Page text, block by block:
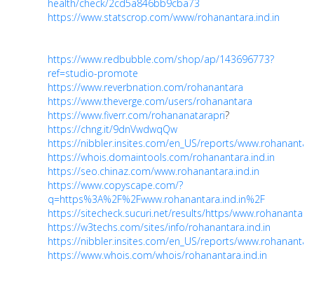
health/check/2cd5a846bb9cba73
https://www.statscrop.com/www/rohanantara.ind.in
https://www.redbubble.com/shop/ap/143696773?
ref=studio-promote
https://www.reverbnation.com/rohanantara
https://www.theverge.com/users/rohanantara
https://www.fiverr.com/rohananatarapri?
https://chng.it/9dnVwdwqQw
https://nibbler.insites.com/en_US/reports/
https://whois.domaintools.com/rohanantara.ind.in
https://seo.chinaz.com/www.rohanantara.ind.in
https://www.copyscape.com/?
q=https%3A%2F%2Fwww.rohanantara.ind.in%2F
https://sitecheck.sucuri.net/results/https/
https://w3techs.com/sites/info/rohanantara.ind.in
https://nibbler.insites.com/en_US/reports/
https://www.whois.com/whois/rohanantara.ind.in